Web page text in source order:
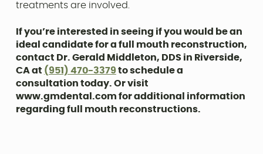
treatments are involved.
If you’re interested in seeing if you would be an
ideal candidate for a full mouth reconstruction,
contact Dr. Gerald Middleton, DDS in Riverside,
CA at (951) 470-3379 to schedule a
consultation today. Or visit
www.gmdental.com for additional information
regarding full mouth reconstructions.